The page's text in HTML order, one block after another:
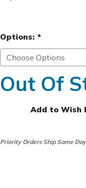
Options: *
Out Of
Add to Wish
Priority Orders Ship Same